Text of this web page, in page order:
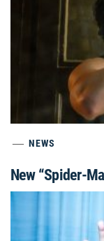
NEWS
New “Spider-